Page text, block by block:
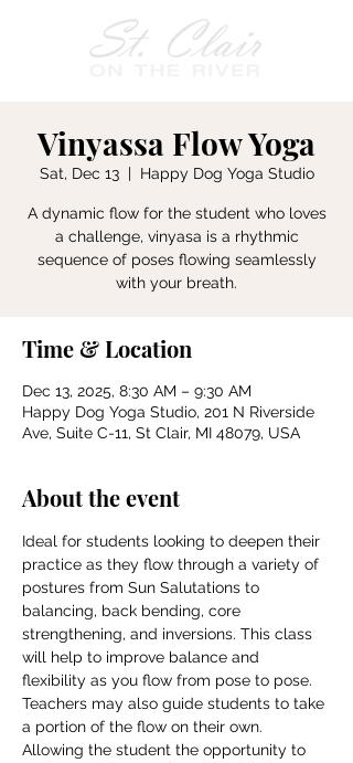
Vinyassa Flow Yoga
Sat, Dec 13
  |
Happy Dog Yoga Studio
A dynamic flow for the student who loves
a challenge, vinyasa is a rhythmic
sequence of poses flowing seamlessly
with your breath.
Time & Location
Dec 13, 2025, 8:30 AM – 9:30 AM
Happy Dog Yoga Studio, 201 N Riverside
Ave, Suite C-11, St Clair, MI 48079, USA
About the event
Ideal for students looking to deepen their
practice as they flow through a variety of
postures from Sun Salutations to
balancing, back bending, core
strengthening, and inversions. This class
will help to improve balance and
flexibility as you flow from pose to pose.
Teachers may also guide students to take
a portion of the flow on their own.
Allowing the student the opportunity to